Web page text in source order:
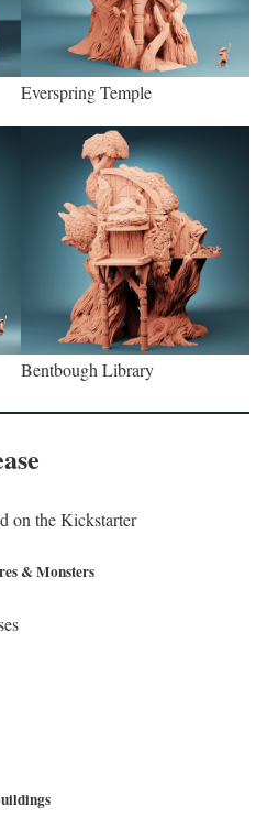
Everspring Temple
Bentbough Library
on the Kickstarter
& Monsters